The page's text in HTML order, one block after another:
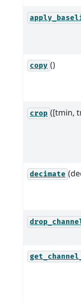
copy ()
crop ([tmin,
decimate